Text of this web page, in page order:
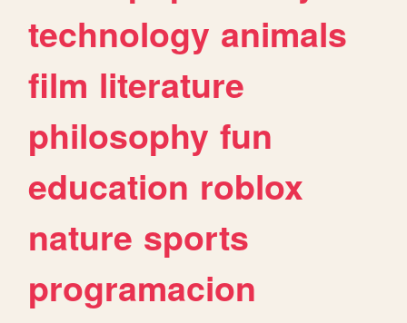
technology animals
film literature
philosophy fun
education roblox
nature sports
programacion